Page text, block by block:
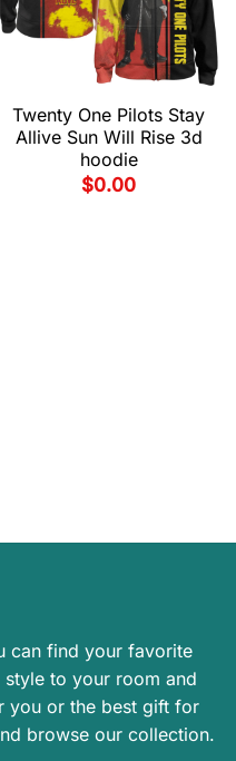
Twenty One Pilots Stay
Allive Sun Will Rise 3d
hoodie
$0.00
can find your favorite
to your room and
you or the best gift for
browse our collection.